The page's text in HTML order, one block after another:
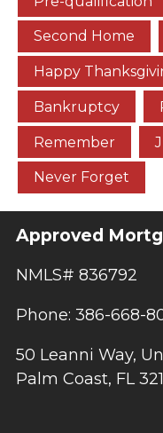
Second Home
Happy
Bankruptcy
Remember
Never Forget
Approved
NMLS# 836792
Phone: 386-668-
50 Leanni Way,
Palm Coast, FL